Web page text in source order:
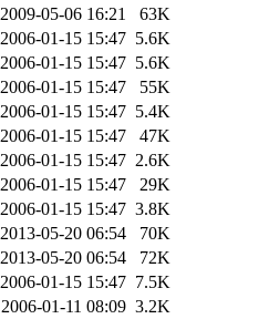
2009-05-06 16:21
63K
2006-01-15 15:47 5.6K
2006-01-15 15:47 5.6K
2006-01-15 15:47
55K
2006-01-15 15:47 5.4K
2006-01-15 15:47
47K
2006-01-15 15:47 2.6K
2006-01-15 15:47
29K
2006-01-15 15:47 3.8K
2013-05-20 06:54
70K
2013-05-20 06:54
72K
2006-01-15 15:47 7.5K
2006-01-11 08:09 3.2K